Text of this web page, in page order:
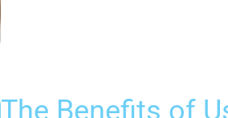
The Benefits of